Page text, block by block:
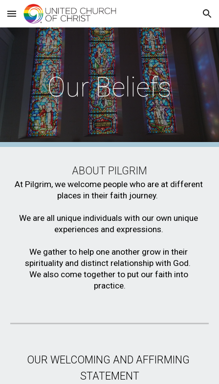
Skip to main content Skip to navigation
Our Beliefs
ABOUT PILGRIM
At Pilgrim, we welcome people who are at different
places in their faith journey.
We are all unique individuals with our own unique
experiences and expressions.
We gather to help one another grow in their
spirituality and distinct relationship with God.
We also come together to put our faith into
practice.
OUR WELCOMING AND AFFIRMING
STATEMENT